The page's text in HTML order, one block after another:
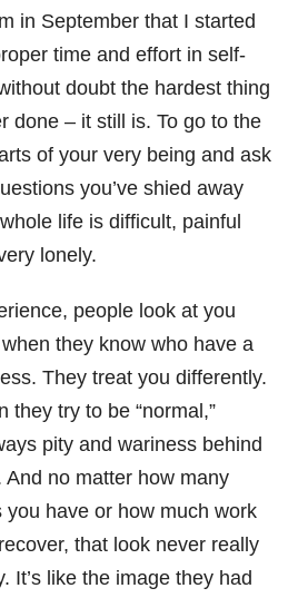
in September that I started
time and effort in self-
doubt the hardest thing
done – it still is. To go to the
of your very being and ask
you’ve shied away
life is difficult, painful
lonely.
people look at you
they know who have a
They treat you differently.
they try to be “normal,”
pity and wariness behind
And no matter how many
you have or how much work
that look never really
It’s like the image they had